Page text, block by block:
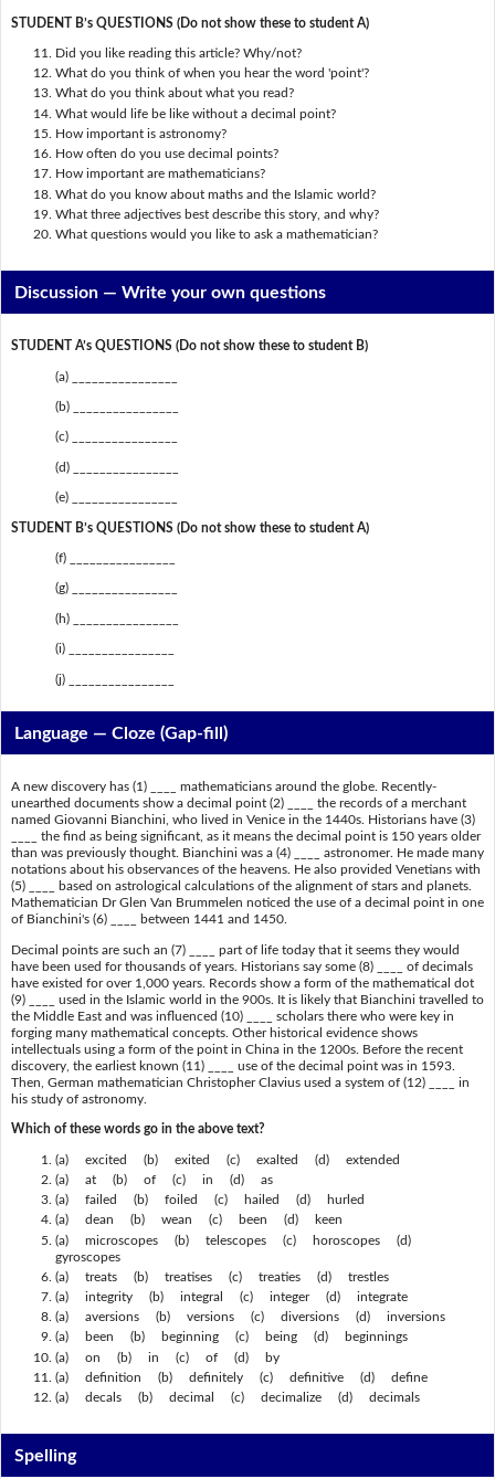
STUDENT B’s QUESTIONS (Do not show these to student A)
Did you like reading this article? Why/not?
What do you think of when you hear the word 'point'?
What do you think about what you read?
What would life be like without a decimal point?
How important is astronomy?
How often do you use decimal points?
How important are mathematicians?
What do you know about maths and the Islamic world?
What three adjectives best describe this story, and why?
What questions would you like to ask a mathematician?
Discussion —Write your own questions
STUDENT A’s QUESTIONS (Do not show these to student B)
(a) ________________
(b) ________________
(c) ________________
(d) ________________
(e) ________________
STUDENT B’s QUESTIONS (Do not show these to student A)
(f) ________________
(g) ________________
(h) ________________
(i) ________________
(j) ________________
Language — Cloze (Gap-fill)
A new discovery has (1) ____ mathematicians around the globe. Recently-
unearthed documents show a decimal point (2) ____ the records of a merchant
named Giovanni Bianchini, who lived in Venice in the 1440s. Historians have (3)
____ the find as being significant, as it means the decimal point is 150 years older
than was previously thought. Bianchini was a (4) ____ astronomer. He made many
notations about his observances of the heavens. He also provided Venetians with
(5) ____ based on astrological calculations of the alignment of stars and planets.
Mathematician Dr Glen Van Brummelen noticed the use of a decimal point in one
of Bianchini's (6) ____ between 1441 and 1450.
Decimal points are such an (7) ____ part of life today that it seems they would
have been used for thousands of years. Historians say some (8) ____ of decimals
have existed for over 1,000 years. Records show a form of the mathematical dot
(9) ____ used in the Islamic world in the 900s. It is likely that Bianchini travelled to
the Middle East and was influenced (10) ____ scholars there who were key in
forging many mathematical concepts. Other historical evidence shows
intellectuals using a form of the point in China in the 1200s. Before the recent
discovery, the earliest known (11) ____ use of the decimal point was in 1593.
Then, German mathematician Christopher Clavius used a system of (12) ____ in
his study of astronomy.
Which of these words go in the above text?
(a) excited (b) exited (c) exalted (d) extended
(a) at (b) of (c) in (d) as
(a) failed (b) foiled (c) hailed (d) hurled
(a) dean (b) wean (c) been (d) keen
(a) microscopes (b) telescopes (c) horoscopes (d)
gyroscopes
(a) treats (b) treatises (c) treaties (d) trestles
(a) integrity (b) integral (c) integer (d) integrate
(a) aversions (b) versions (c) diversions (d) inversions
(a) been (b) beginning (c) being (d) beginnings
(a) on (b) in (c) of (d) by
(a) definition (b) definitely (c) definitive (d) define
(a) decals (b) decimal (c) decimalize (d) decimals
Spelling